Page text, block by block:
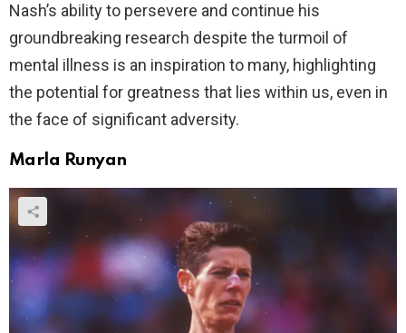
Nash’s ability to persevere and continue his
groundbreaking research despite the turmoil of
mental illness is an inspiration to many, highlighting
the potential for greatness that lies within us, even in
the face of significant adversity.
Marla Runyan